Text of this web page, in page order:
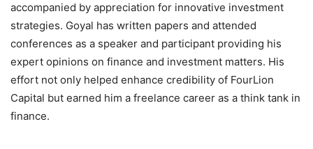
accompanied by appreciation for innovative investment
strategies. Goyal has written papers and attended
conferences as a speaker and participant providing his
expert opinions on finance and investment matters. His
effort not only helped enhance credibility of FourLion
Capital but earned him a freelance career as a think tank in
finance.